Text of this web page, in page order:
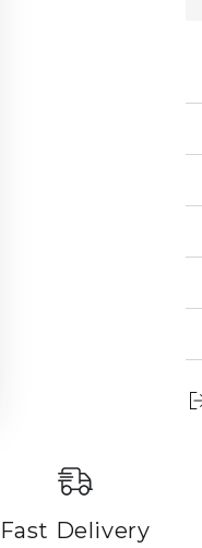
Fast Delivery